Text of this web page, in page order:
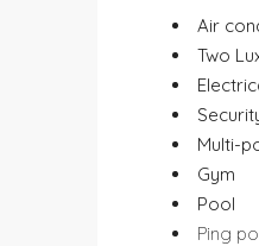
⁠Air
⁠Two
⁠Multi-
⁠ ⁠Gym
⁠ ⁠Pool
Ping